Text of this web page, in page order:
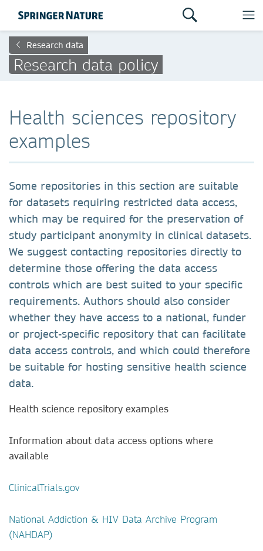
Research data
Research data policy
Health sciences repository
examples
Some repositories in this section are suitable
for datasets requiring restricted data access,
which may be required for the preservation of
study participant anonymity in clinical datasets.
We suggest contacting repositories directly to
determine those offering the data access
controls which are best suited to your specific
requirements. Authors should also consider
whether they have access to a national, funder
or project-specific repository that can facilitate
data access controls, and which could therefore
be suitable for hosting sensitive health science
data.
Health science repository examples
Information about data access options where
available
ClinicalTrials.gov
National Addiction & HIV Data Archive Program
(NAHDAP)